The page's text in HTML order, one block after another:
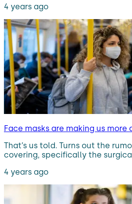
4 years ago
Face masks are making us
That’s us told. Turns out the
covering, specifically the
4 years ago